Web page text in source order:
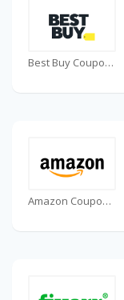
Best Buy Coupons
Amazon Coupons